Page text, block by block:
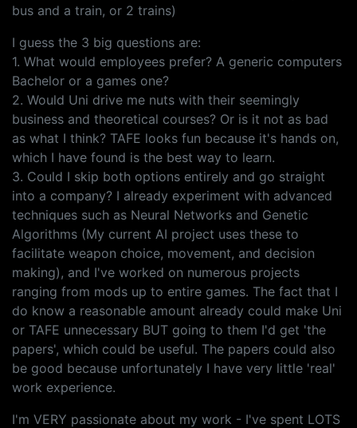
bus and a train, or 2 trains)
I guess the 3 big questions are:
1. What would employees prefer? A generic computers
Bachelor or a games one?
2. Would Uni drive me nuts with their seemingly
business and theoretical courses? Or is it not as bad
as what I think? TAFE looks fun because it's hands on,
which I have found is the best way to learn.
3. Could I skip both options entirely and go straight
into a company? I already experiment with advanced
techniques such as Neural Networks and Genetic
Algorithms (My current AI project uses these to
facilitate weapon choice, movement, and decision
making), and I've worked on numerous projects
ranging from mods up to entire games. The fact that I
do know a reasonable amount already could make Uni
or TAFE unnecessary BUT going to them I'd get 'the
papers', which could be useful. The papers could also
be good because unfortunately I have very little 'real'
work experience.
I'm VERY passionate about my work - I've spent LOTS